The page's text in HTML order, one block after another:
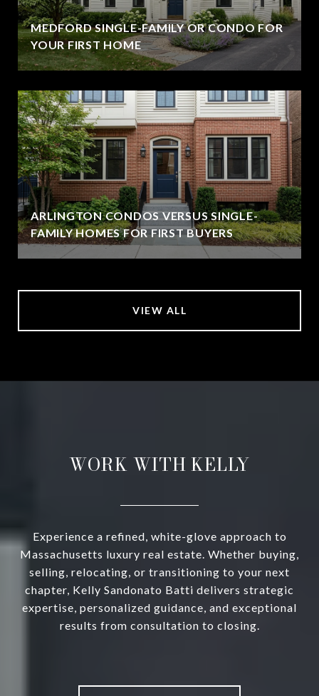
MEDFORD SINGLE-FAMILY OR CONDO FOR
YOUR FIRST HOME
ARLINGTON CONDOS VERSUS SINGLE-
FAMILY HOMES FOR FIRST BUYERS
VIEW ALL
WORK WITH KELLY
Experience a refined, white-glove approach to
Massachusetts luxury real estate. Whether buying,
selling, relocating, or transitioning to your next
chapter, Kelly Sandonato Batti delivers strategic
expertise, personalized guidance, and exceptional
results from consultation to closing.